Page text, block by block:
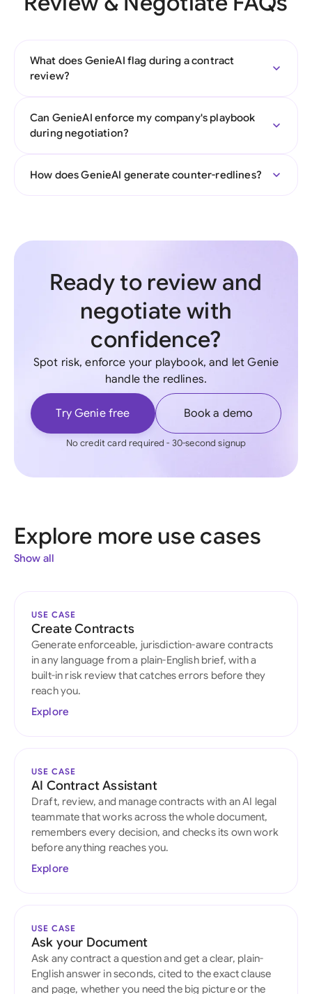
What does GenieAI flag during a contract
review?
Can GenieAI enforce my company's playbook
during negotiation?
How does GenieAI generate counter-redlines?
Ready to review and
negotiate with
confidence?
Spot risk, enforce your playbook, and let Genie
handle the redlines.
Try Genie free Book a demo
No credit card required - 30-second signup
Explore more use cases
Show all
USE CASE
Create Contracts
Generate enforceable, jurisdiction-aware contracts
in any language from a plain-English brief, with a
built-in risk review that catches errors before they
reach you.
Explore
USE CASE
AI Contract Assistant
Draft, review, and manage contracts with an AI legal
teammate that works across the whole document,
remembers every decision, and checks its own work
before anything reaches you.
Explore
USE CASE
Ask your Document
Ask any contract a question and get a clear, plain-
English answer in seconds, cited to the exact clause
and page, whether you need the big picture or the